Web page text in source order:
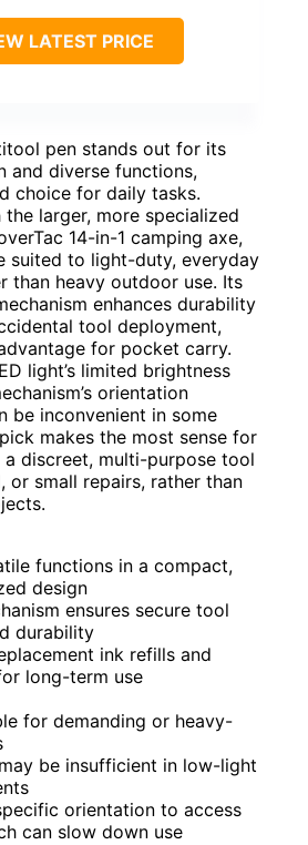
LATEST PRICE
pen stands out for its
and diverse functions,
choice for daily tasks.
larger, more specialized
14-in-1 camping axe,
suited to light-duty, everyday
than heavy outdoor use. Its
enhances durability
tool deployment,
for pocket carry.
light’s limited brightness
orientation
be inconvenient in some
makes the most sense for
discreet, multi-purpose tool
or small repairs, rather than
functions in a compact,
design
ensures secure tool
durability
ink refills and
long-term use
for demanding or heavy-
be insufficient in low-light
orientation to access
can slow down use